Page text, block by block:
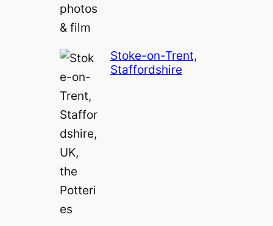
Stoke-on-Trent,
Staffordshire